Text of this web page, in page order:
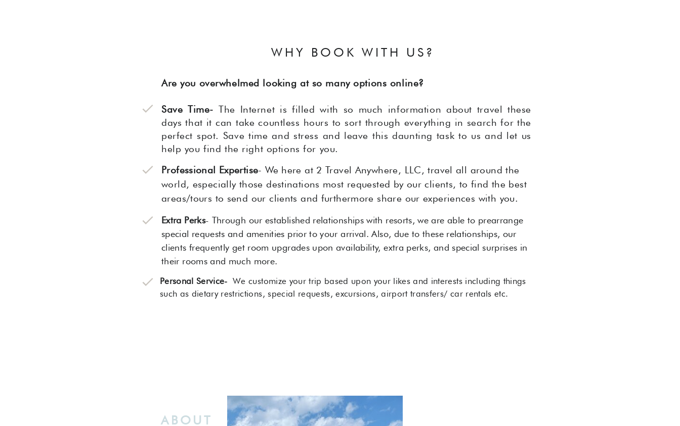
Personal Service- We customize your trip based upon your likes and interests including things
such as dietary restrictions, special requests, excursions, airport transfers/ car rentals etc.
Extra Perks- Through our established relationships with resorts, we are able to prearrange
special requests and amenities prior to your arrival. Also, due to these relationships, our
clients frequently get room upgrades upon availability, extra perks, and special surprises in
their rooms and much more.
Professional Expertise- We here at 2 Travel Anywhere, LLC, travel all around the
world, especially those destinations most requested by our clients, to find the best
areas/tours to send our clients and furthermore share our experiences with you.
Are you overwhelmed looking at so many options online?
Save Time- The Internet is filled with so much information about travel these
days that it can take countless hours to sort through everything in search for the
perfect spot. Save time and stress and leave this daunting task to us and let us
help you find the right options for you.
WHY BOOK WITH US?
ABOUT